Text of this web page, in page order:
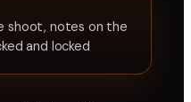
shoot, notes on the
and locked